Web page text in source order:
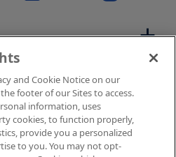
and Cookie Notice on our
footer of our Sites to access.
information, uses
cookies, to function properly,
provide you a personalized
to you. You may not opt-